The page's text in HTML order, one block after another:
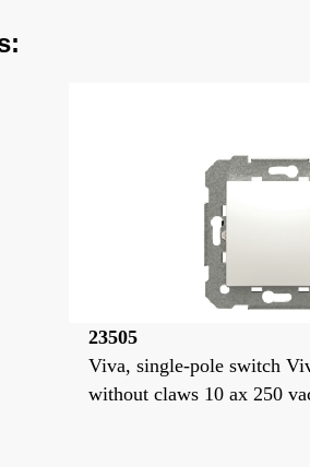
23505
Viva, single-pole switch
without claws 10 ax 250